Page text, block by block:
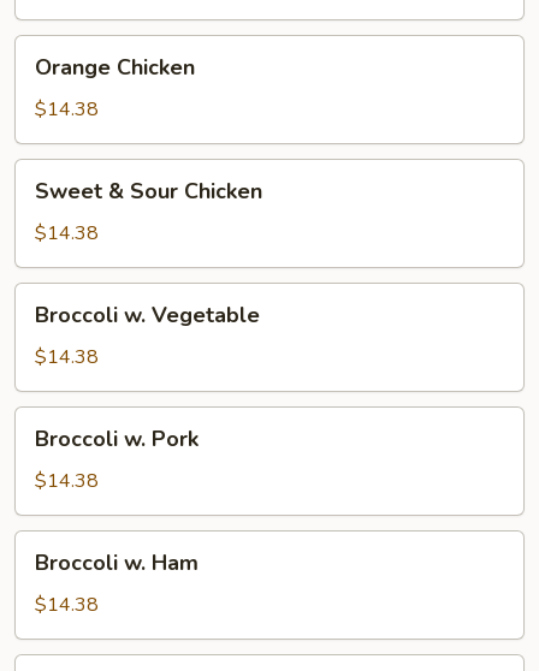
Chicken
Orange Chicken
$14.38
Sour
Chicken
Sweet & Sour Chicken
$14.38
Vegetable
Broccoli w. Vegetable
$14.38
Pork
Broccoli w. Pork
$14.38
Ham
Broccoli w. Ham
$14.38